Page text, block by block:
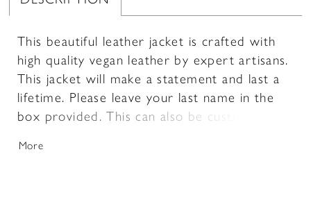
This beautiful leather jacket is crafted with
high quality vegan leather by expert artisans.
This jacket will make a statement and last a
lifetime. Please leave your last name in the
box provided. This can also be customized
inner panel (as pictured).
More